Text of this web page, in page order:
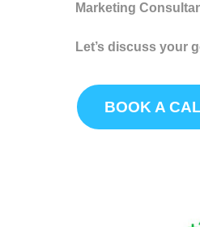
Marketing
Let’s discuss your
BOOK A